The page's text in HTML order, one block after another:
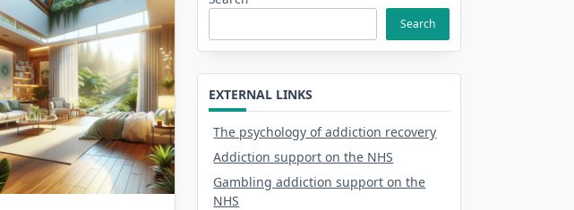
Search
EXTERNAL LINKS
The psychology of addiction recovery
Addiction support on the NHS
Gambling addiction support on the
NHS